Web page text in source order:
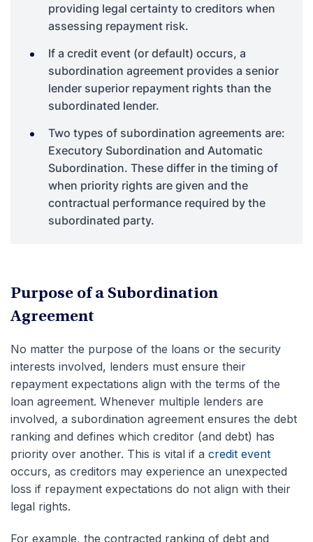
providing legal certainty to creditors when
assessing repayment risk.
If a credit event (or default) occurs, a
subordination agreement provides a senior
lender superior repayment rights than the
subordinated lender.
Two types of subordination agreements are:
Executory Subordination and Automatic
Subordination. These differ in the timing of
when priority rights are given and the
contractual performance required by the
subordinated party.
Purpose of a Subordination
Agreement
No matter the purpose of the loans or the security
interests involved, lenders must ensure their
repayment expectations align with the terms of the
loan agreement. Whenever multiple lenders are
involved, a subordination agreement ensures the debt
ranking and defines which creditor (and debt) has
priority over another. This is vital if a credit event
occurs, as creditors may experience an unexpected
loss if repayment expectations do not align with their
legal rights.
For example, the contracted ranking of debt and